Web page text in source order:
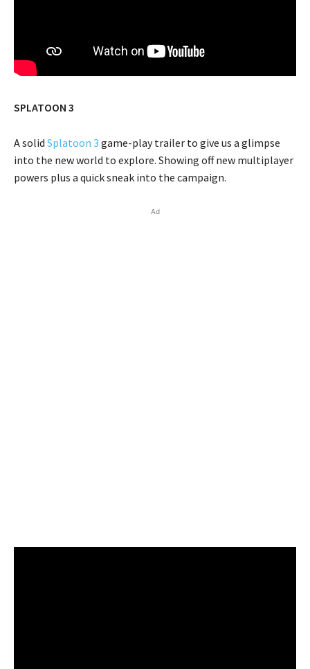
SPLATOON 3
A solid Splatoon 3 game-play trailer to give us a glimpse
into the new world to explore. Showing off new multiplayer
powers plus a quick sneak into the campaign.
Ad